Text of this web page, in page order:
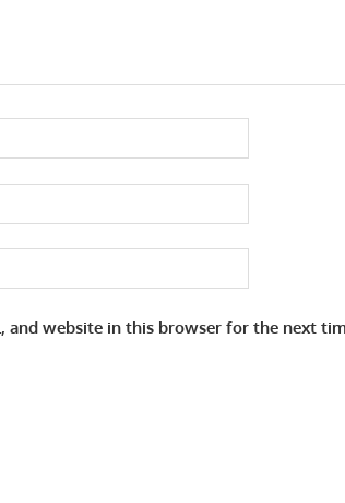
and website in this browser for the next